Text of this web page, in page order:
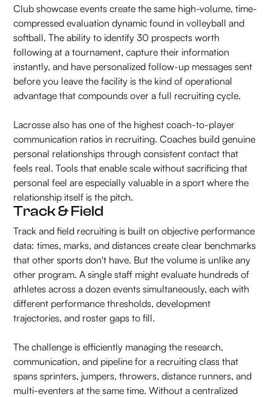
Club showcase events create the same high-volume, time-
compressed evaluation dynamic found in volleyball and
softball. The ability to identify 30 prospects worth
following at a tournament, capture their information
instantly, and have personalized follow-up messages sent
before you leave the facility is the kind of operational
advantage that compounds over a full recruiting cycle.
Lacrosse also has one of the highest coach-to-player
communication ratios in recruiting. Coaches build genuine
personal relationships through consistent contact that
feels real. Tools that enable scale without sacrificing that
personal feel are especially valuable in a sport where the
relationship itself is the pitch.
Track & Field
Track and field recruiting is built on objective performance
data: times, marks, and distances create clear benchmarks
that other sports don't have. But the volume is unlike any
other program. A single staff might evaluate hundreds of
athletes across a dozen events simultaneously, each with
different performance thresholds, development
trajectories, and roster gaps to fill.
The challenge is efficiently managing the research,
communication, and pipeline for a recruiting class that
spans sprinters, jumpers, throwers, distance runners, and
multi-eventers at the same time. Without a centralized